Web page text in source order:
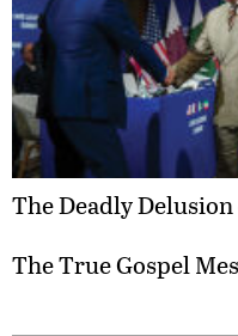
The Deadly
The True Gospel